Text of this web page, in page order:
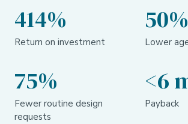
414%
Return on investment
50%
Lower
75%
Fewer routine design
requests
<6
Payback